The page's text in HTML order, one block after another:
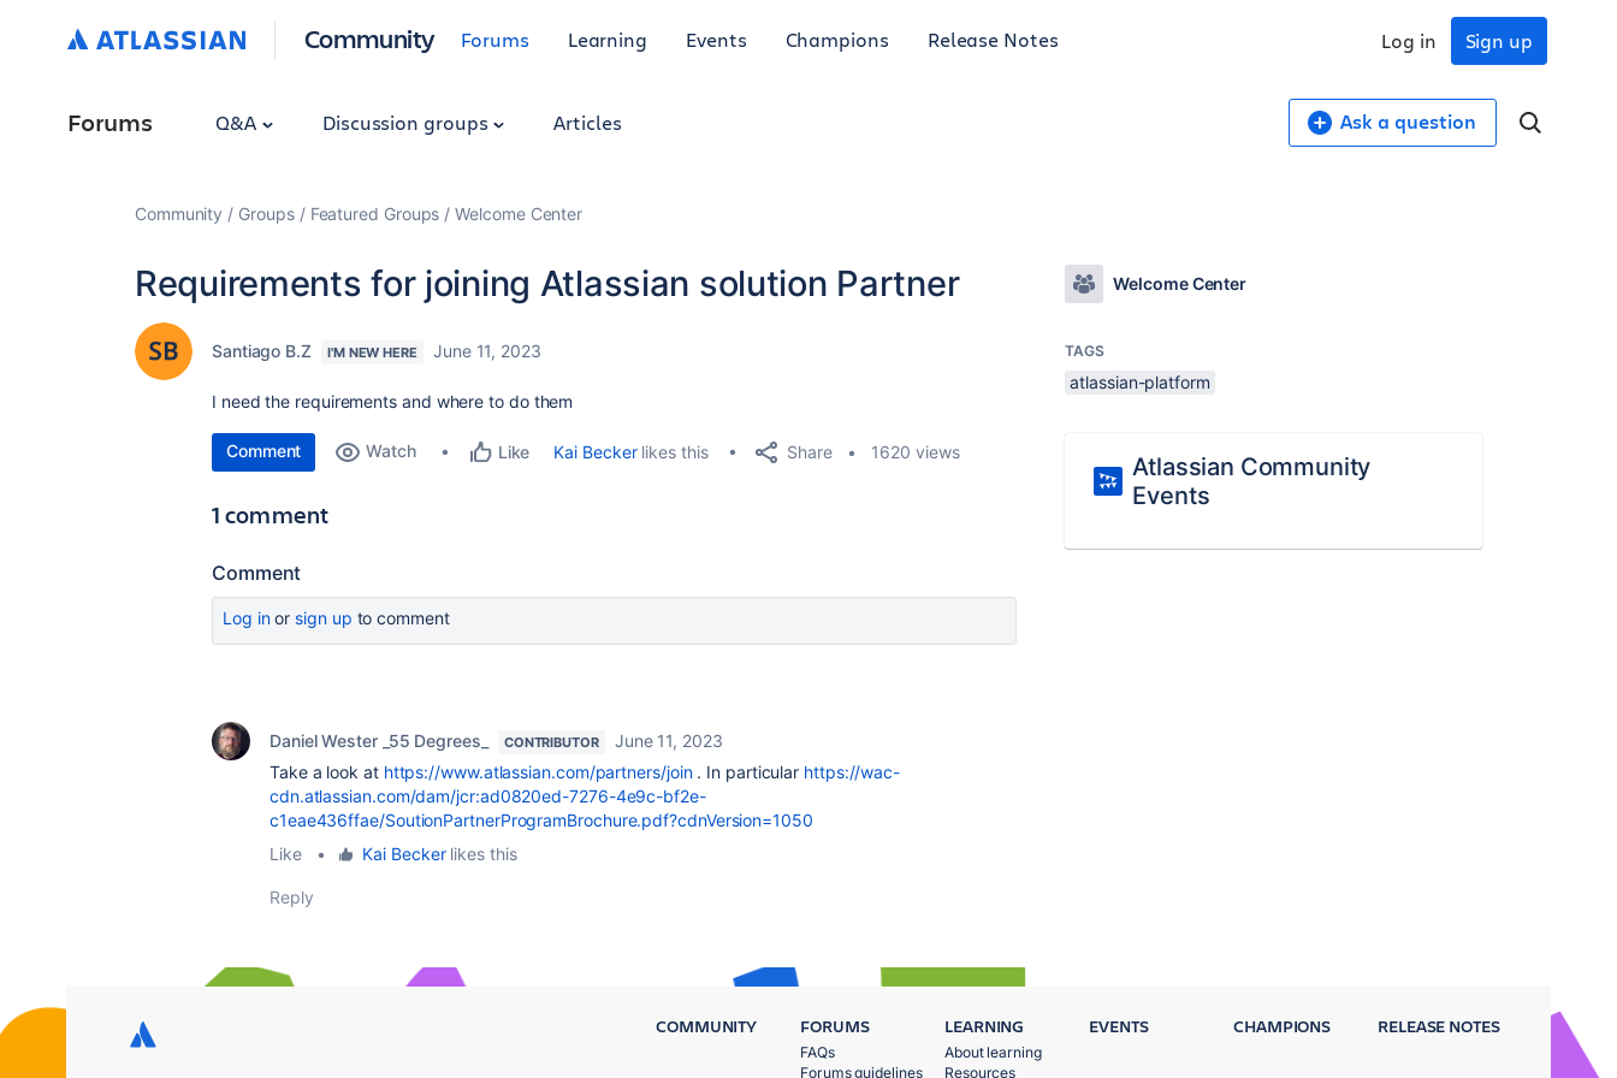
Community Forums Learning Events Champions Release Notes Sign up
Log in
Forums Q&A Discussion groups Articles Ask a question
Community Groups Featured Groups Welcome Center
Requirements for joining Atlassian solution Partner
Santiago B.Z I'M NEW HERE June 11, 2023
I need the requirements and where to do them
Comment Watch Like Kai Beckerlikes this Share 1620 views
1 comment
Comment
Log inor sign up to comment
Daniel Wester _55 Degrees_ CONTRIBUTOR
June 11, 2023
Take a look at https://www.atlassian.com/partners/join. In particular https://wac-
cdn.atlassian.com/dam/jcr:ad0820ed-7276-4e9c-bf2e-
c1eae436ffae/SoutionPartnerProgramBrochure.pdf?cdnVersion=1050
Like
• Kai Beckerlikes this
Reply
Welcome Center
TAGS
atlassian-platform
Atlassian Community
Events
COMMUNITY FORUMS
FAQs
Forums guidelines
LEARNING
About learning
Resources
EVENTS CHAMPIONS RELEASE NOTES